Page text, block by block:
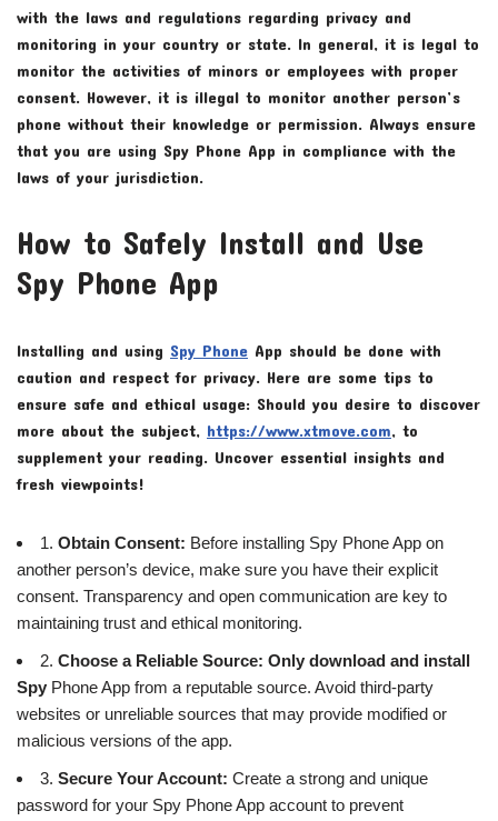
with the laws and regulations regarding privacy and
monitoring in your country or state. In general, it is legal to
monitor the activities of minors or employees with proper
consent. However, it is illegal to monitor another person’s
phone without their knowledge or permission. Always ensure
that you are using Spy Phone App in compliance with the
laws of your jurisdiction.
How to Safely Install and Use
Spy Phone App
Installing and using Spy Phone App should be done with
caution and respect for privacy. Here are some tips to
ensure safe and ethical usage: Should you desire to discover
more about the subject, https://www.xtmove.com, to
supplement your reading. Uncover essential insights and
fresh viewpoints!
1. Obtain Consent: Before installing Spy Phone App on
another person’s device, make sure you have their explicit
consent. Transparency and open communication are key to
maintaining trust and ethical monitoring.
2. Choose a Reliable Source: Only download and install
Spy Phone App from a reputable source. Avoid third-party
websites or unreliable sources that may provide modified or
malicious versions of the app.
3. Secure Your Account: Create a strong and unique
password for your Spy Phone App account to prevent